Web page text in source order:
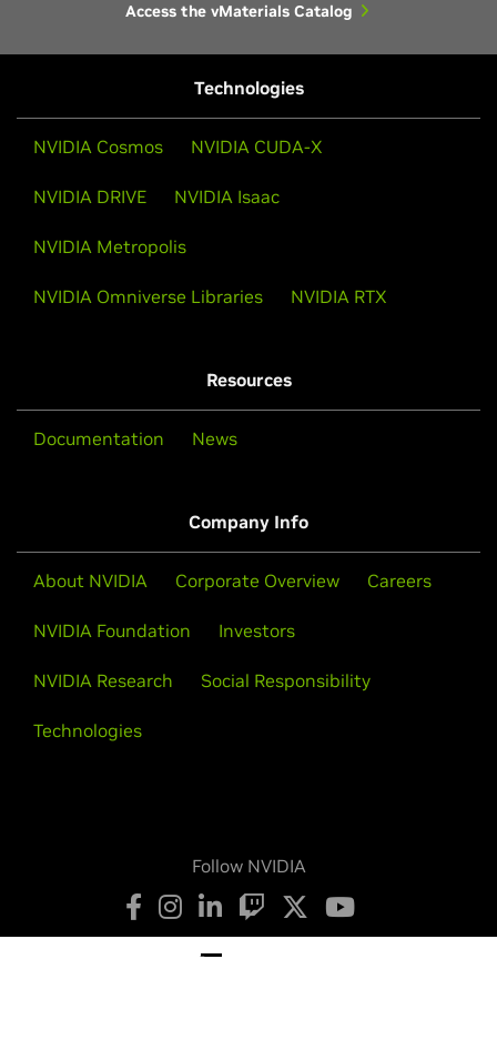
Access the vMaterials Catalog
Technologies
NVIDIA Cosmos NVIDIA CUDA-X
NVIDIA DRIVE NVIDIA Isaac
NVIDIA Metropolis
NVIDIA Omniverse Libraries NVIDIA RTX
Resources
Documentation News
Company Info
About NVIDIA Corporate Overview Careers
NVIDIA Foundation Investors
NVIDIA Research Social Responsibility
Technologies
Follow NVIDIA